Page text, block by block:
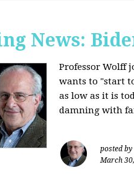
News:
Professor Wolff
wants to "start
as low as it is
damning with
posted by
March